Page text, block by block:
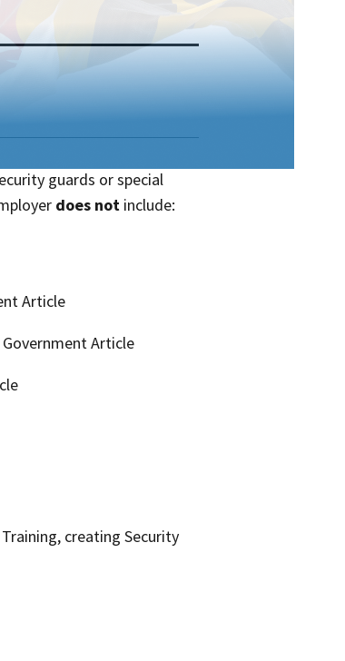
guards or special
does not include:
Article
Article
creating Security